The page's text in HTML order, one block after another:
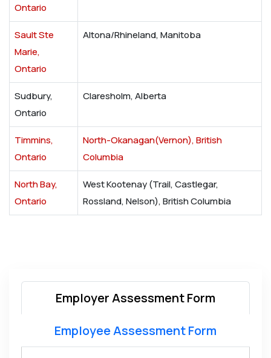
Ontario
Sault Ste
Marie,
Ontario
Altona/Rhineland, Manitoba
Sudbury,
Ontario
Claresholm, Alberta
Timmins,
Ontario
North-Okanagan(Vernon), British
Columbia
North Bay,
Ontario
West Kootenay (Trail, Castlegar,
Rossland, Nelson), British Columbia
Employer Assessment Form
Employee Assessment Form